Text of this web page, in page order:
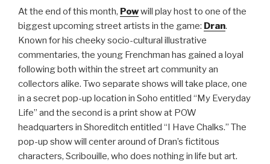
At the end of this month, Powwill play host to one of the
biggest upcoming street artists in the game: Dran.
Known for his cheeky socio-cultural illustrative
commentaries, the young Frenchman has gained a loyal
following both within the street art community an
collectors alike. Two separate shows will take place, one
in a secret pop-up location in Soho entitled “My Everyday
Life” and the second is a print show at POW
headquarters in Shoreditch entitled “I Have Chalks.” The
pop-up show will center around of Dran’s fictitous
characters, Scribouille, who does nothing in life but art.